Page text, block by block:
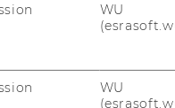
WU
WU